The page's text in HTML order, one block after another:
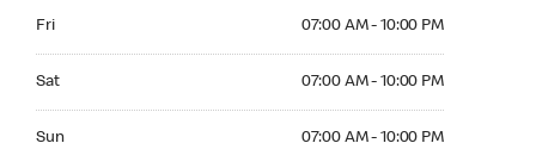
Fri 07:00 AM - 10:00 PM
Sat 07:00 AM - 10:00 PM
Sun 07:00 AM - 10:00 PM